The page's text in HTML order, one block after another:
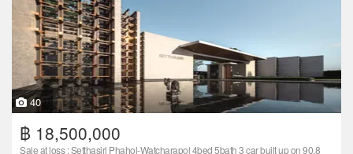
40
฿ 18,500,000
Sale at loss : Setthasiri Phahol-Watcharapol 4bed 5bath 3 car built up on 90.8